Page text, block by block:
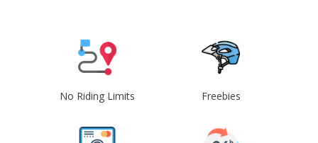
No Riding Limits Freebies